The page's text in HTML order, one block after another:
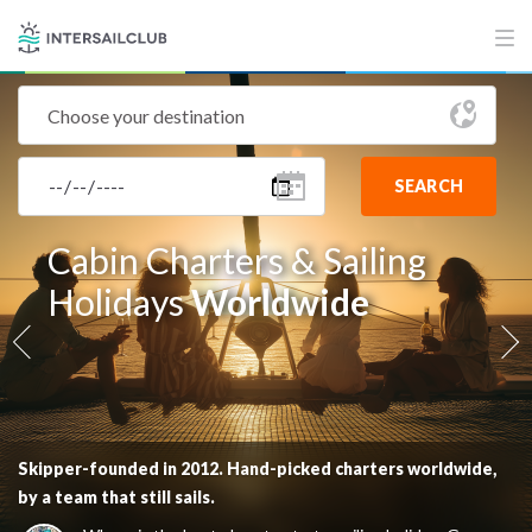
SEARCH
Cabin Charters & Sailing
HolidaysWorldwide
Skipper-founded in 2012. Hand-picked charters worldwide,
by a team that still sails.
Cabin Charters & Sailing
HolidaysWorldwide
Skipper-founded in 2012. Hand-picked charters worldwide,
by a team that still sails.